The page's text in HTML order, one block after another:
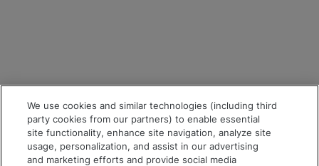
We use cookies and similar technologies (including third
party cookies from our partners) to enable essential
site functionality, enhance site navigation, analyze site
usage, personalization, and assist in our advertising
and marketing efforts and provide social media